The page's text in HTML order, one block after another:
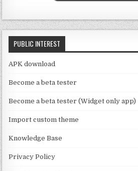
e
C
h
n
n
el
o
k
PUBLIC INTEREST
APK download
Become a beta tester
Become a beta tester (Widget only app)
Import custom theme
Knowledge Base
Privacy Policy